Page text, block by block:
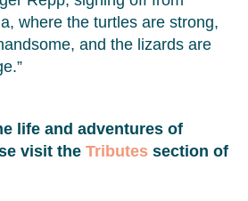
where the turtles are strong,
and the lizards are
life and adventures of
visit the Tributes section of